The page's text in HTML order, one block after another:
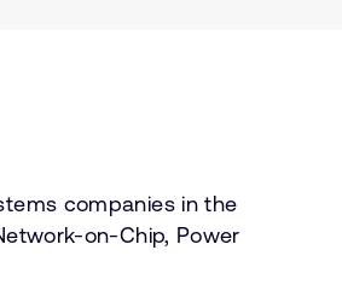
companies in the
on-Chip, Power